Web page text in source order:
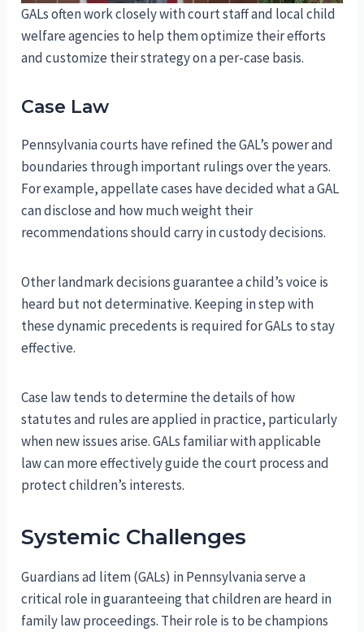
GALs often work closely with court staff and local child
welfare agencies to help them optimize their efforts
and customize their strategy on a per-case basis.
Case Law
Pennsylvania courts have refined the GAL’s power and
boundaries through important rulings over the years.
For example, appellate cases have decided what a GAL
can disclose and how much weight their
recommendations should carry in custody decisions.
Other landmark decisions guarantee a child’s voice is
heard but not determinative. Keeping in step with
these dynamic precedents is required for GALs to stay
effective.
Case law tends to determine the details of how
statutes and rules are applied in practice, particularly
when new issues arise. GALs familiar with applicable
law can more effectively guide the court process and
protect children’s interests.
Systemic Challenges
Guardians ad litem (GALs) in Pennsylvania serve a
critical role in guaranteeing that children are heard in
family law proceedings. Their role is to be champions